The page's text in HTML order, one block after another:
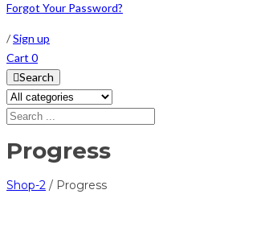
Forgot Your Password?
/Sign up
Cart 0
Search
Progress
Shop-2 / Progress